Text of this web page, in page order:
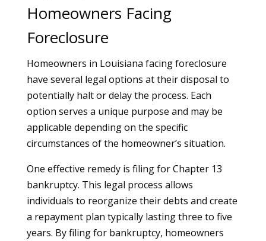
Homeowners Facing
Foreclosure
Homeowners in Louisiana facing foreclosure
have several legal options at their disposal to
potentially halt or delay the process. Each
option serves a unique purpose and may be
applicable depending on the specific
circumstances of the homeowner’s situation.
One effective remedy is filing for Chapter 13
bankruptcy. This legal process allows
individuals to reorganize their debts and create
a repayment plan typically lasting three to five
years. By filing for bankruptcy, homeowners